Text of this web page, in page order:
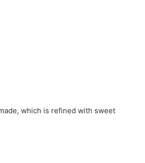
which is refined with sweet